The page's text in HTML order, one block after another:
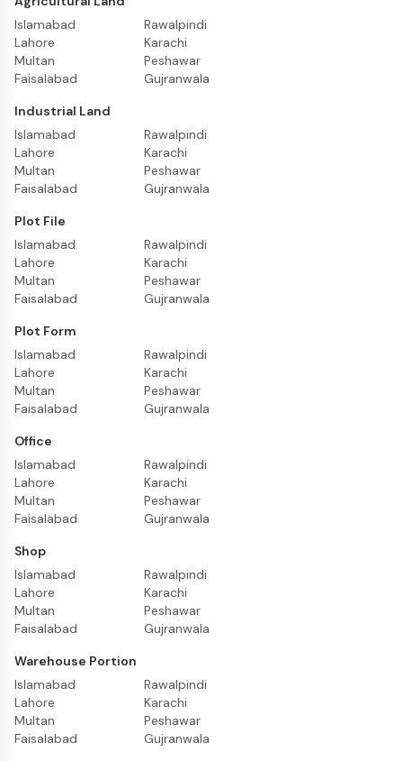
Islamabad
Lahore
Multan
Faisalabad
Rawalpindi
Karachi
Peshawar
Gujranwala
Industrial Land
Islamabad
Lahore
Multan
Faisalabad
Rawalpindi
Karachi
Peshawar
Gujranwala
Plot File
Islamabad
Lahore
Multan
Faisalabad
Rawalpindi
Karachi
Peshawar
Gujranwala
Plot Form
Islamabad
Lahore
Multan
Faisalabad
Rawalpindi
Karachi
Peshawar
Gujranwala
Office
Islamabad
Lahore
Multan
Faisalabad
Rawalpindi
Karachi
Peshawar
Gujranwala
Shop
Islamabad
Lahore
Multan
Faisalabad
Rawalpindi
Karachi
Peshawar
Gujranwala
Warehouse Portion
Islamabad
Lahore
Multan
Faisalabad
Rawalpindi
Karachi
Peshawar
Gujranwala